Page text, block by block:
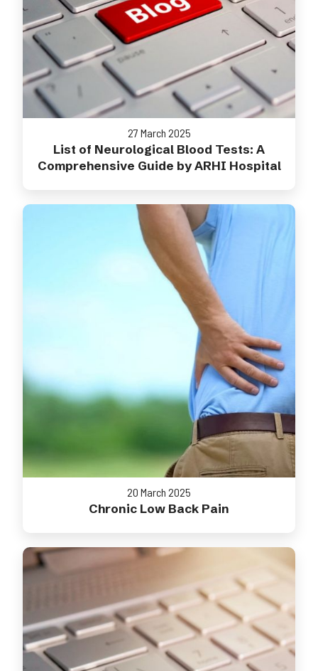
27 March 2025
List of Neurological Blood Tests: A
Comprehensive Guide by ARHI Hospital
20 March 2025
Chronic Low Back Pain